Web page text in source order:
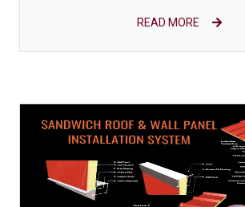
READ MORE